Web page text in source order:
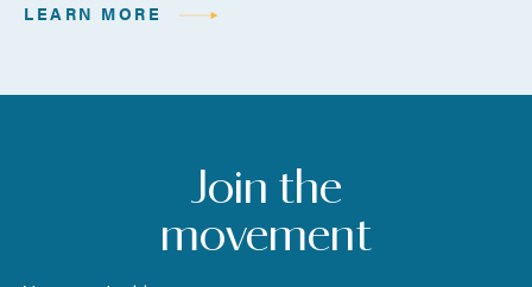
LEARN MORE
Join the
movement